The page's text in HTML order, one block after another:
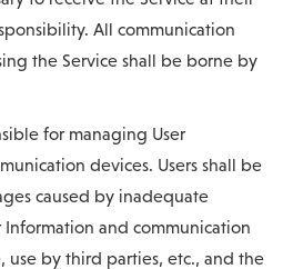
All communication
the Service shall be borne by
for managing User
devices. Users shall be
caused by inadequate
Information and communication
use by third parties, etc., and the